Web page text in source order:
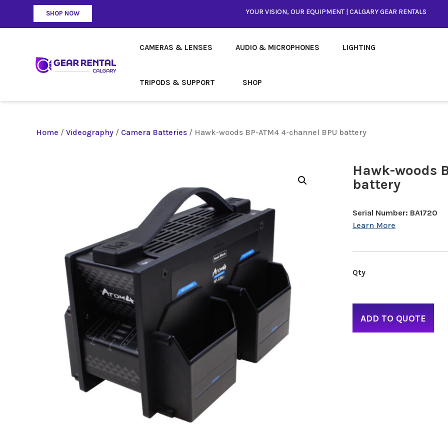
SHOP NOW YOUR VISION, OUR EQUIPMENT | CALGARY GEAR RENTALS
CAMERAS & LENSES AUDIO & MICROPHONES LIGHTING
TRIPODS & SUPPORT SHOP
Home / Videography / Camera Batteries / Hawk-woods BP-ATM4 4-channel BPU battery
Hawk-woods
battery
Serial Number: BA1720
ADD TO QUOTE